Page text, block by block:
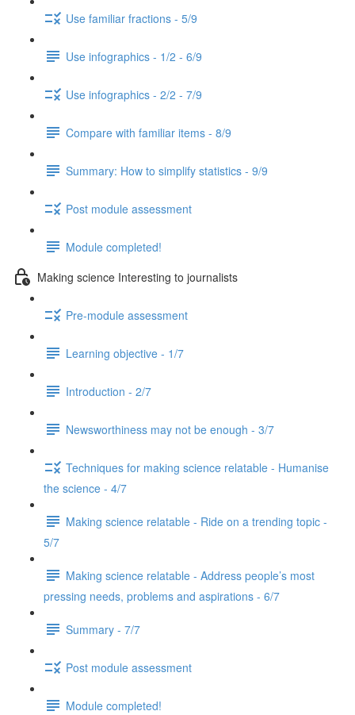
Use familiar fractions - 5/9
Use infographics - 1/2 - 6/9
Use infographics - 2/2 - 7/9
Compare with familiar items - 8/9
Summary: How to simplify statistics - 9/9
Post module assessment
Module completed!
Making science Interesting to journalists
Pre-module assessment
Learning objective - 1/7
Introduction - 2/7
Newsworthiness may not be enough - 3/7
Techniques for making science relatable - Humanise
the science - 4/7
Making science relatable - Ride on a trending topic -
5/7
Making science relatable - Address people’s most
pressing needs, problems and aspirations - 6/7
Summary - 7/7
Post module assessment
Module completed!